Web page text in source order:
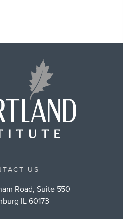
US
Road, Suite 550
IL 60173